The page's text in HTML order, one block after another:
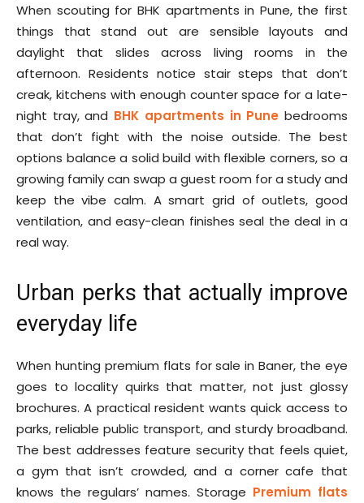
When scouting for BHK apartments in Pune, the first
things that stand out are sensible layouts and
daylight that slides across living rooms in the
afternoon. Residents notice stair steps that don’t
creak, kitchens with enough counter space for a late-
night tray, and BHK apartments in Pune bedrooms
that don’t fight with the noise outside. The best
options balance a solid build with flexible corners, so a
growing family can swap a guest room for a study and
keep the vibe calm. A smart grid of outlets, good
ventilation, and easy-clean finishes seal the deal in a
real way.
Urban perks that actually improve
everyday life
When hunting premium flats for sale in Baner, the eye
goes to locality quirks that matter, not just glossy
brochures. A practical resident wants quick access to
parks, reliable public transport, and sturdy broadband.
The best addresses feature security that feels quiet,
a gym that isn’t crowded, and a corner cafe that
knows the regulars’ names. Storage Premium flats